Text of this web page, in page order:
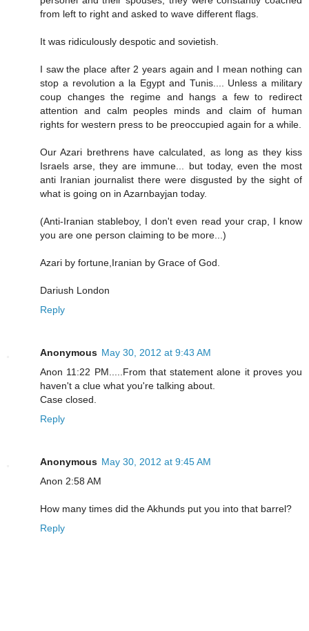
from left to right and asked to wave different flags.
It was ridiculously despotic and sovietish.
I saw the place after 2 years again and I mean nothing can
stop a revolution a la Egypt and Tunis.... Unless a military
coup changes the regime and hangs a few to redirect
attention and calm peoples minds and claim of human
rights for western press to be preoccupied again for a while.
Our Azari brethrens have calculated, as long as they kiss
Israels arse, they are immune... but today, even the most
anti Iranian journalist there were disgusted by the sight of
what is going on in Azarnbayjan today.
(Anti-Iranian stableboy, I don't even read your crap, I know
you are one person claiming to be more...)
Azari by fortune,Iranian by Grace of God.
Dariush London
Reply
Anonymous May 30, 2012 at 9:43 AM
Anon 11:22 PM.....From that statement alone it proves you
haven't a clue what you're talking about.
Case closed.
Reply
Anonymous May 30, 2012 at 9:45 AM
Anon 2:58 AM
How many times did the Akhunds put you into that barrel?
Reply